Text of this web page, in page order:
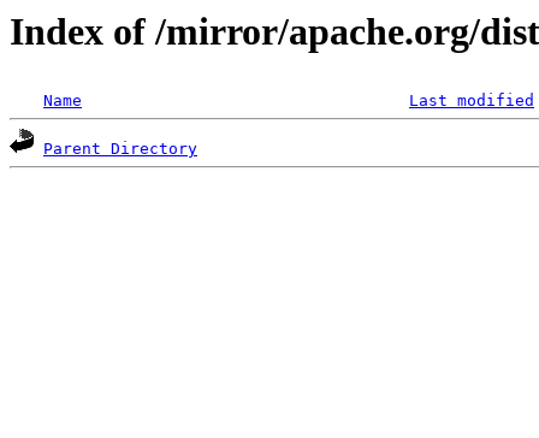
Index of /mirror/apache.org/
Name Last modified
Parent Directory